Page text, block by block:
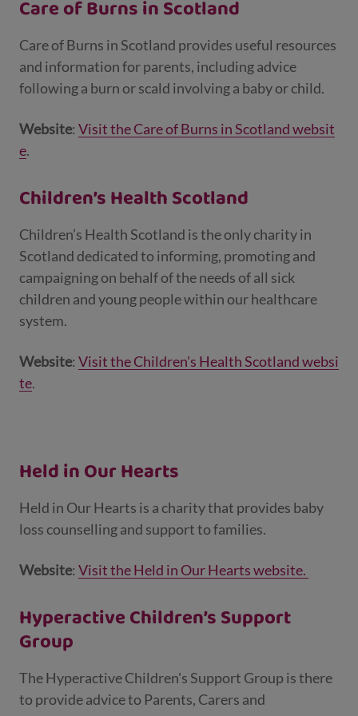
Care of Burns in Scotland
Care of Burns in Scotland provides useful resources
and information for parents, including advice
following a burn or scald involving a baby or child.
Website: Visit the Care of Burns in Scotland websit
e.
Children’s Health Scotland
Children’s Health Scotland is the only charity in
Scotland dedicated to informing, promoting and
campaigning on behalf of the needs of all sick
children and young people within our healthcare
system.
Website: Visit the Children's Health Scotland websi
te.
Held in Our Hearts
Held in Our Hearts is a charity that provides baby
loss counselling and support to families.
Website: Visit the Held in Our Hearts website.
Hyperactive Children’s Support
Group
The Hyperactive Children's Support Group is there
to provide advice to Parents, Carers and